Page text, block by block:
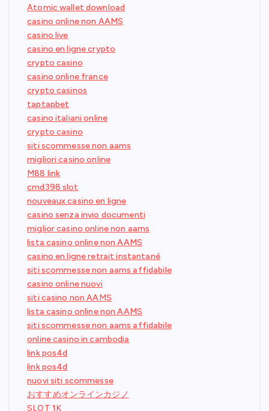
Atomic wallet download
casino online non AAMS
casino live
casino en ligne crypto
crypto casino
casino online france
crypto casinos
taptapbet
casino italiani online
crypto casino
siti scommesse non aams
migliori casino online
M88 link
cmd398 slot
nouveaux casino en ligne
casino senza invio documenti
miglior casino online non aams
lista casino online non AAMS
casino en ligne retrait instantané
siti scommesse non aams affidabile
casino online nuovi
siti casino non AAMS
lista casino online non AAMS
siti scommesse non aams affidabile
online casino in cambodia
link pos4d
link pos4d
nuovi siti scommesse
おすすめオンラインカジノ
SLOT 1K